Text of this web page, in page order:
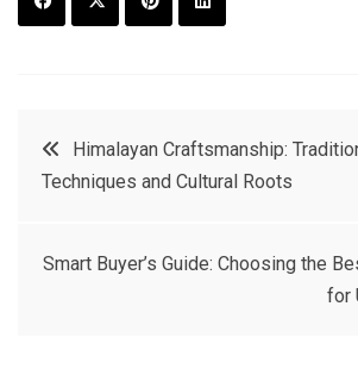
t
e
e
Post
navigation
Himalayan Craftsmanship:
Techniques and Cultural Roots
Smart Buyer’s Guide: Choosing the
for